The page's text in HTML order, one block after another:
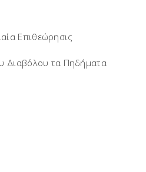
Επιθεώρησις
τα Πηδήματα